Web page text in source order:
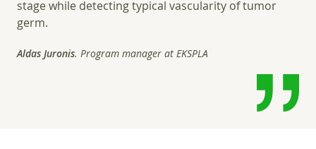
stage while detecting typical vascularity of tumor
germ.
Aldas Juronis. Program manager at EKSPLA